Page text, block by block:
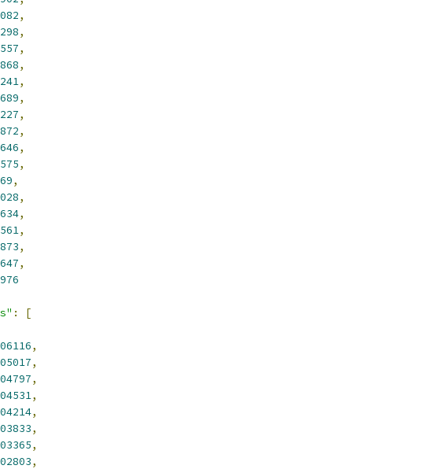
,
,
,
,
,
,
,
,
,
,
,
,
,
,
,
,
:
[
,
,
,
,
,
,
,
,